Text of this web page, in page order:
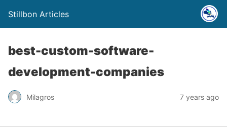
Stillbon Articles
best-custom-software-
development-companies
Milagros 7 years ago